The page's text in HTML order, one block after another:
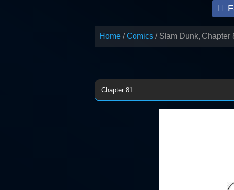
Home Comics Slam Dunk, Chapter